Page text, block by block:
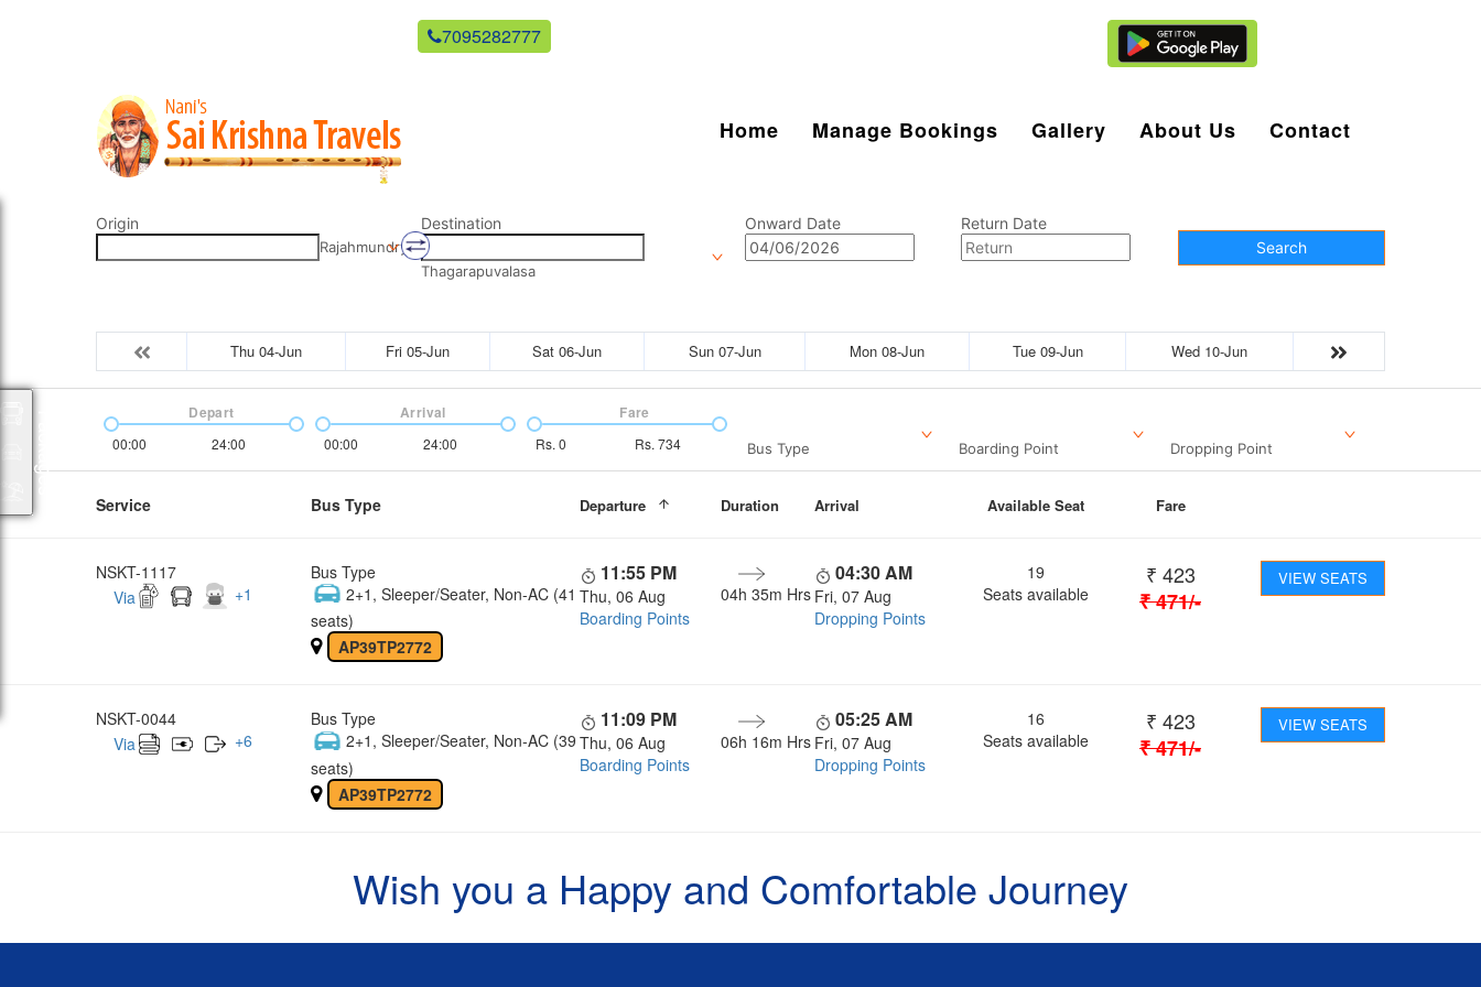
7095282777
Home Manage Bookings Gallery About Us Contact
Origin
Rajahmundry
Destination
Thagarapuvalasa
Onward Date
Return Date
Search
Thu 04-Jun Fri 05-Jun Sat 06-Jun Sun 07-Jun Mon 08-Jun Tue 09-Jun Wed 10-Jun
00:00 24:00
Depart
00:00 24:00
Arrival
Rs. 0 Rs. 734
Fare
Bus Type Boarding Point Dropping Point
Service Bus Type Departure Duration Arrival Available Seat Fare
NSKT-1117
Via
+1
Bus Type
2+1, Sleeper/Seater, Non-AC (41
seats)
AP39TP2772
11:55 PM
Thu, 06 Aug
Boarding Points
04h 35m Hrs
04:30 AM
Fri, 07 Aug
Dropping Points
19
Seats available
₹ 423
₹471/-
VIEW SEATS
NSKT-0044
Via
+6
Bus Type
2+1, Sleeper/Seater, Non-AC (39
seats)
AP39TP2772
11:09 PM
Thu, 06 Aug
Boarding Points
06h 16m Hrs
05:25 AM
Fri, 07 Aug
Dropping Points
16
Seats available
₹ 423
₹471/-
VIEW SEATS
Wish you a Happy and Comfortable Journey
Packages